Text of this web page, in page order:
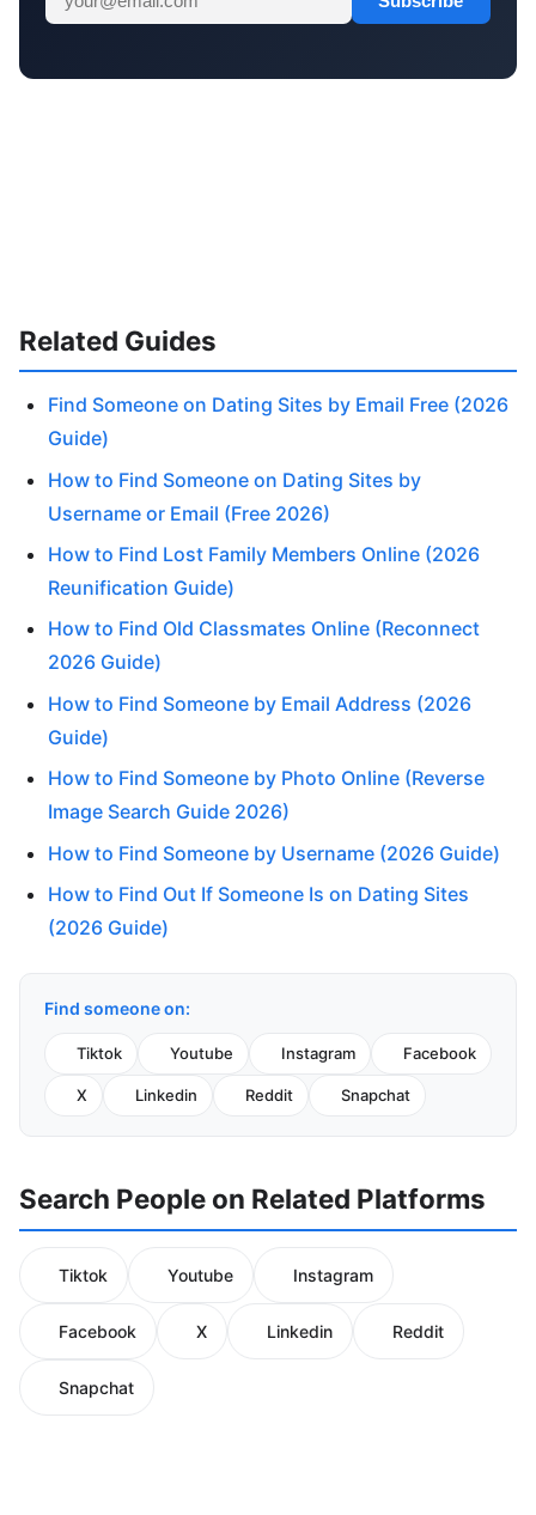
Related Guides
Find Someone on Dating Sites by Email Free (2026
Guide)
How to Find Someone on Dating Sites by
Username or Email (Free 2026)
How to Find Lost Family Members Online (2026
Reunification Guide)
How to Find Old Classmates Online (Reconnect
2026 Guide)
How to Find Someone by Email Address (2026
Guide)
How to Find Someone by Photo Online (Reverse
Image Search Guide 2026)
How to Find Someone by Username (2026 Guide)
How to Find Out If Someone Is on Dating Sites
(2026 Guide)
Find someone on:
Tiktok Youtube Instagram Facebook
X Linkedin Reddit Snapchat
Search People on Related Platforms
Tiktok Youtube Instagram
Facebook X Linkedin Reddit
Snapchat